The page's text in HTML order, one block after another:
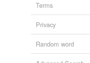
Terms
Privacy
Random word